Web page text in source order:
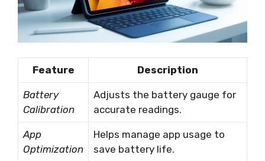
Feature Description
Battery
Calibration
Adjusts the battery gauge for
accurate readings.
App
Optimization
Helps manage app usage to
save battery life.